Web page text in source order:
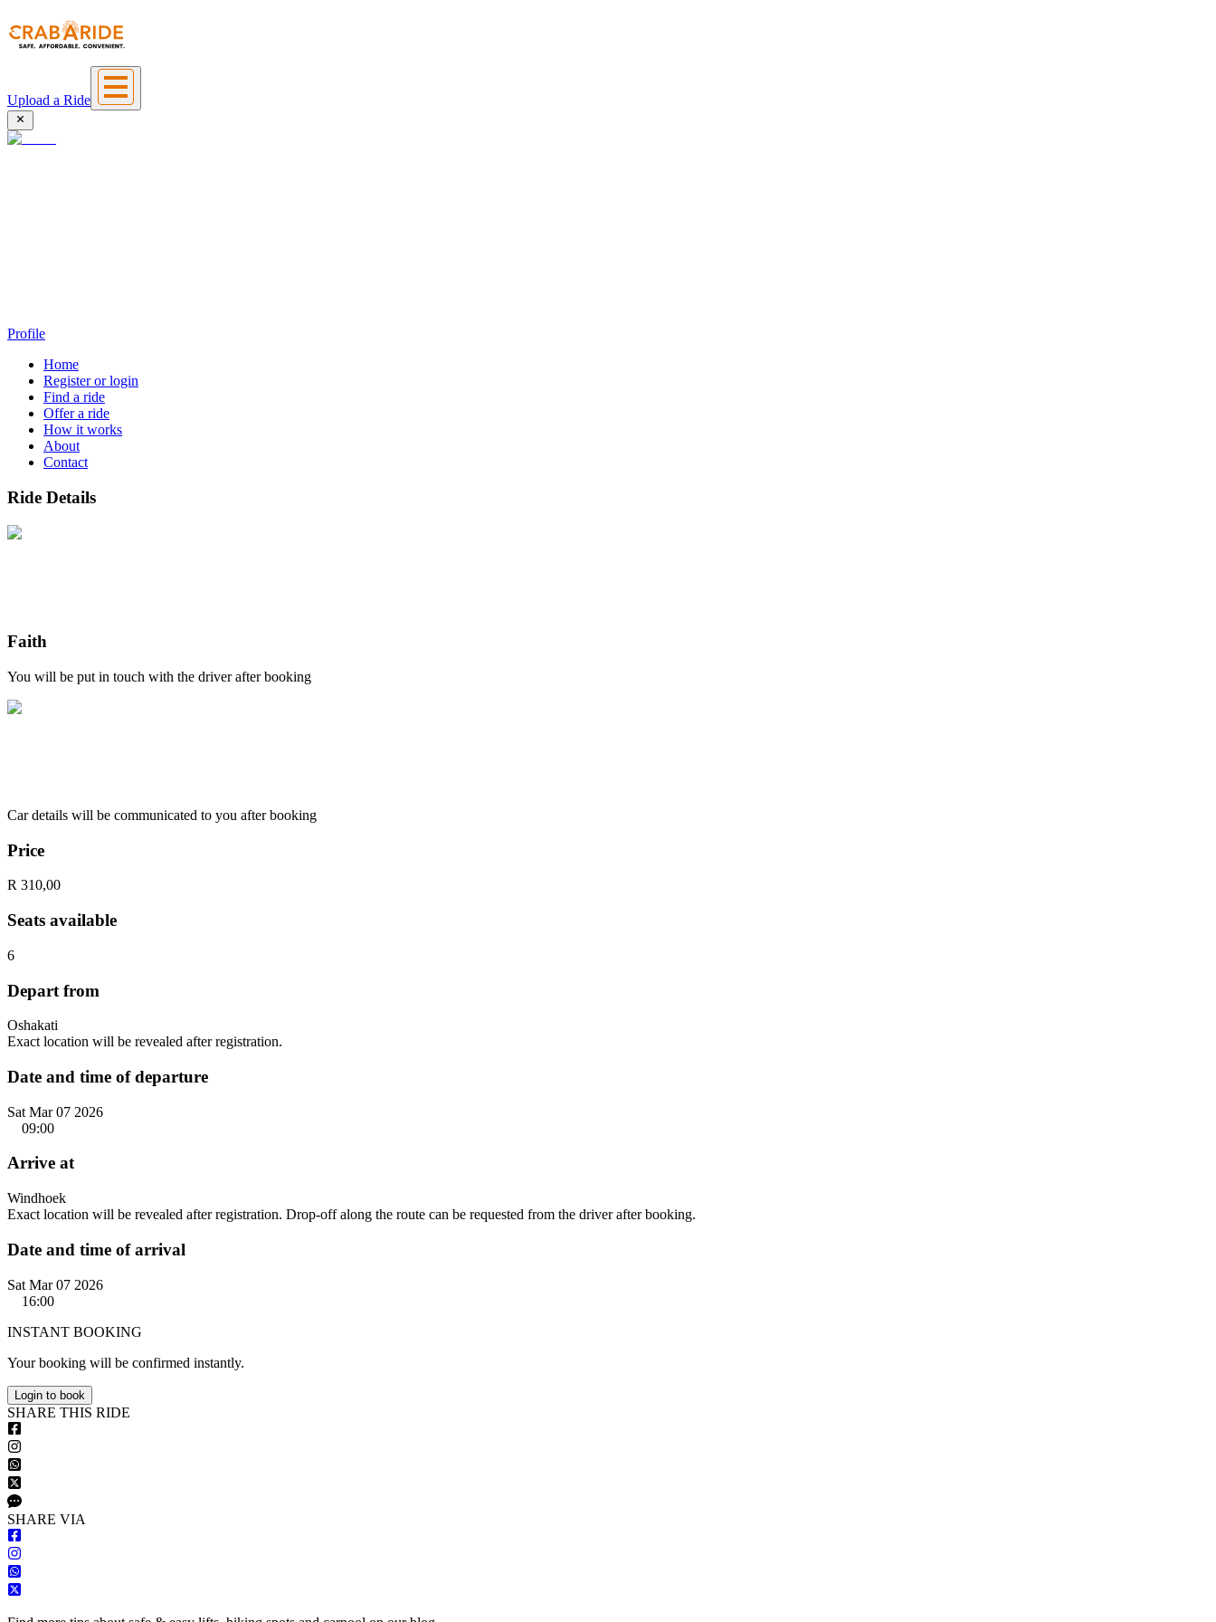
Upload a Ride
Profile
Home
Register or login
Find a ride
Offer a ride
How it works
About
Contact
Ride Details
Faith
You will be put in touch with the driver after booking
Car details will be communicated to you after booking
Price
R 310,00
Seats available
6
Depart from
Oshakati
Exact location will be revealed after registration.
Date and time of departure
Sat Mar 07 2026
09:00
Arrive at
Windhoek
Exact location will be revealed after registration. Drop-off along the route can be requested from the driver after booking.
Date and time of arrival
Sat Mar 07 2026
16:00
INSTANT BOOKING
Your booking will be confirmed instantly.
Login to book
SHARE THIS RIDE
SHARE VIA